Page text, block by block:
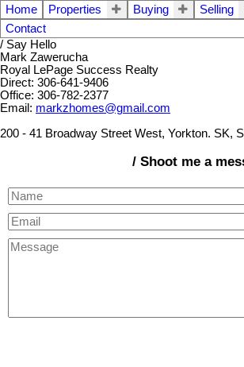
Home Properties Buying Selling
Contact
/ Say Hello
Mark Zawerucha
Royal LePage Success Realty
Direct: 306-641-9406
Office: 306-782-2377
Email: markzhomes@gmail.com
200 - 41 Broadway Street West, Yorkton. SK,
/ Shoot me a